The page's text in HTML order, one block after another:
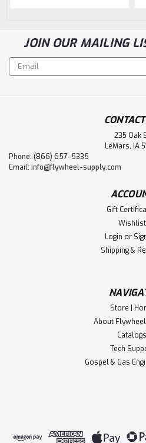
JOIN OUR MAILING
Email
Address
235 Oak
LeMars, IA
Phone: (866) 657-5335
Email: info@flywheel-supply.com
Gift
Wishlist
Login or
Shipping &
Store |
About
Catalogs
Tech
Gospel & Gas